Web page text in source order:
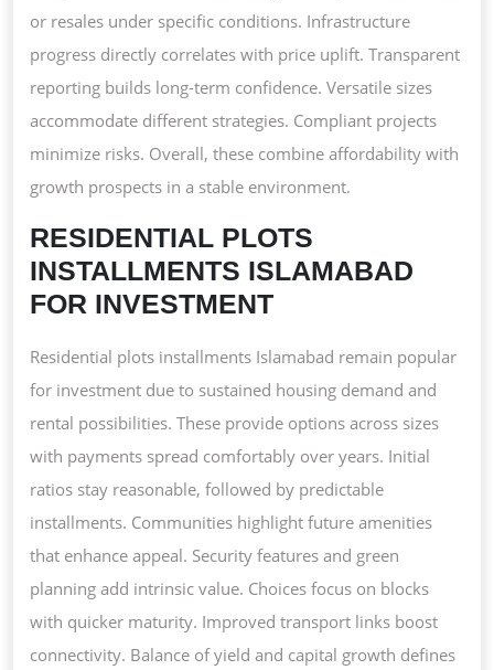
or resales under specific conditions. Infrastructure
progress directly correlates with price uplift. Transparent
reporting builds long-term confidence. Versatile sizes
accommodate different strategies. Compliant projects
minimize risks. Overall, these combine affordability with
growth prospects in a stable environment.
RESIDENTIAL PLOTS
INSTALLMENTS ISLAMABAD
FOR INVESTMENT
Residential plots installments Islamabad remain popular
for investment due to sustained housing demand and
rental possibilities. These provide options across sizes
with payments spread comfortably over years. Initial
ratios stay reasonable, followed by predictable
installments. Communities highlight future amenities
that enhance appeal. Security features and green
planning add intrinsic value. Choices focus on blocks
with quicker maturity. Improved transport links boost
connectivity. Balance of yield and capital growth defines